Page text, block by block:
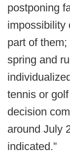
postponing
impossibility
part of
spring and
tennis or
decision
around July
indicated.”